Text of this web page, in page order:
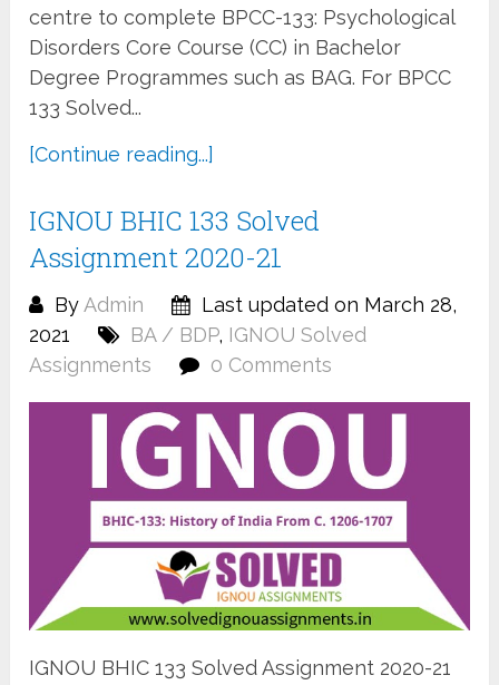
centre to complete BPCC-133: Psychological
Disorders Core Course (CC) in Bachelor
Degree Programmes such as BAG. For BPCC
133 Solved...
[Continue reading...]
IGNOU BHIC 133 Solved
Assignment 2020-21
By Admin
Last updated on March 28,
2021
BA / BDP, IGNOU Solved
Assignments
0 Comments
IGNOU BHIC 133 Solved Assignment 2020-21